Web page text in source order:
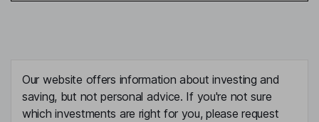
Our website offers information about investing and
saving, but not personal advice. If you're not sure
which investments are right for you, please request